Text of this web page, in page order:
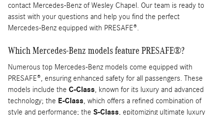
contact Mercedes-Benz of Wesley Chapel. Our team is ready to
assist with your questions and help you find the perfect
Mercedes-Benz equipped with PRESAFE®.
Which Mercedes-Benz models feature PRESAFE®?
Numerous top Mercedes-Benz models come equipped with
PRESAFE®, ensuring enhanced safety for all passengers. These
models include the C-Class, known for its luxury and advanced
technology; the E-Class, which offers a refined combination of
style and performance; the S-Class, epitomizing ultimate luxury